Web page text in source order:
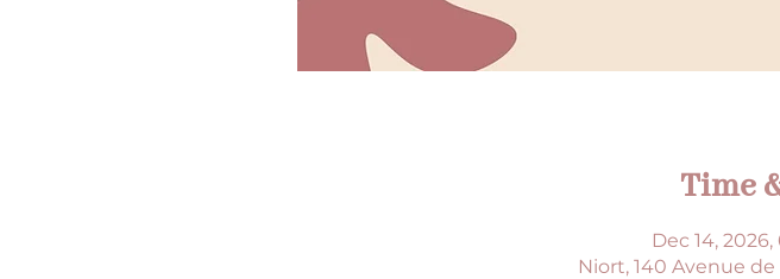
Time
Dec 14,
Niort, 140 Avenue